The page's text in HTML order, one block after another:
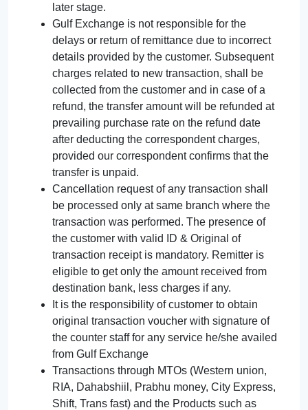
later stage.
Gulf Exchange is not responsible for the
delays or return of remittance due to incorrect
details provided by the customer. Subsequent
charges related to new transaction, shall be
collected from the customer and in case of a
refund, the transfer amount will be refunded at
prevailing purchase rate on the refund date
after deducting the correspondent charges,
provided our correspondent confirms that the
transfer is unpaid.
Cancellation request of any transaction shall
be processed only at same branch where the
transaction was performed. The presence of
the customer with valid ID & Original of
transaction receipt is mandatory. Remitter is
eligible to get only the amount received from
destination bank, less charges if any.
It is the responsibility of customer to obtain
original transaction voucher with signature of
the counter staff for any service he/she availed
from Gulf Exchange
Transactions through MTOs (Western union,
RIA, Dahabshiil, Prabhu money, City Express,
Shift, Trans fast) and the Products such as